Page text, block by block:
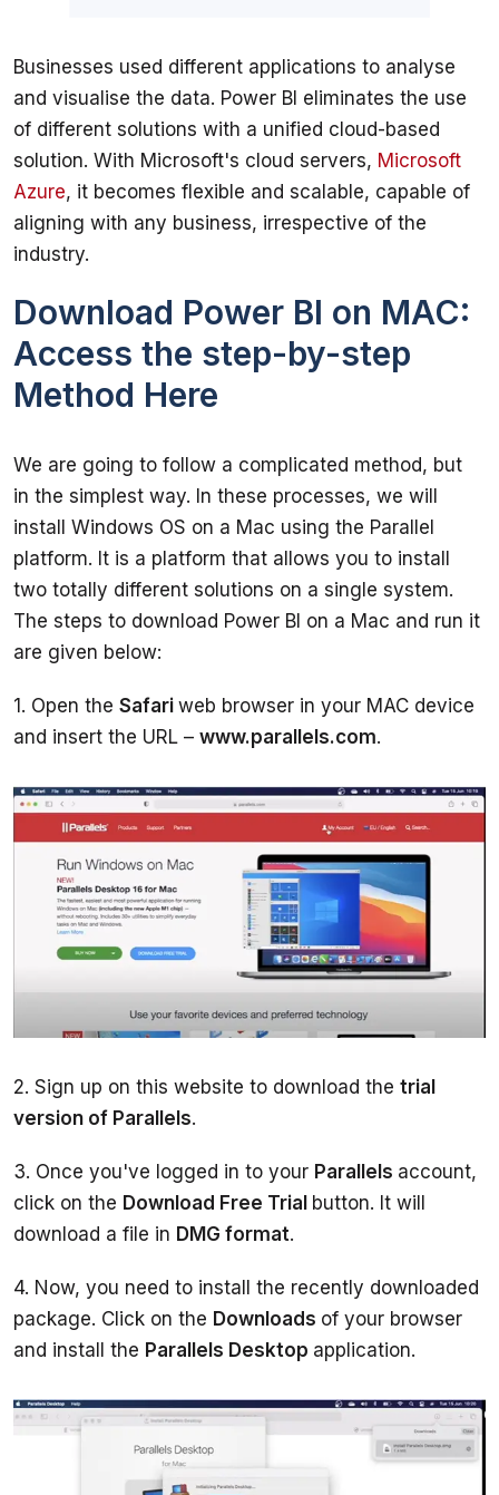
Businesses used different applications to analyse
and visualise the data. Power BI eliminates the use
of different solutions with a unified cloud-based
solution. With Microsoft's cloud servers, Microsoft
Azure, it becomes flexible and scalable, capable of
aligning with any business, irrespective of the
Download Power BI on MAC:
Access the step-by-step
Method Here
We are going to follow a complicated method, but
in the simplest way. In these processes, we will
install Windows OS on a Mac using the Parallel
platform. It is a platform that allows you to install
two totally different solutions on a single system.
The steps to download Power BI on a Mac and run it
1. Open the Safari web browser in your MAC device
and insert the URL – www.parallels.com.
2. Sign up on this website to download the trial
version of Parallels
3. Once you've logged in to your Parallels account,
click on the Download Free Trial button. It will
download a file in DMG format
4. Now, you need to install the recently downloaded
package. Click on the Downloads of your browser
and install the Parallels Desktop application.